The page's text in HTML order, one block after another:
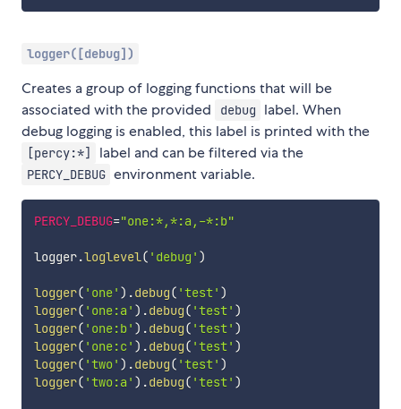
logger([debug])
Creates a group of logging functions that will be
associated with the provided
debug
label. When
debug logging is enabled, this label is printed with the
[percy:*] label and can be filtered via the
PERCY_DEBUG environment variable.
PERCY_DEBUG="one:*,*:a,-*:b"
logger.loglevel( 'debug' )
logger( 'one' ) .debug( 'test' )
logger( 'one:a' ) .debug( 'test' )
logger( 'one:b' ) .debug( 'test' )
logger( 'one:c' ) .debug( 'test' )
logger( 'two' ) .debug( 'test' )
logger( 'two:a' ) .debug( 'test' )